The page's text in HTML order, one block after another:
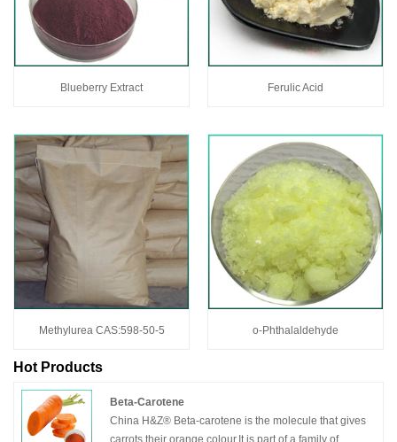
Blueberry Extract Ferulic Acid
Methylurea CAS:598-50-5 o-Phthalaldehyde
Hot Products
Beta-Carotene
China H&Z® Beta-carotene is the molecule that gives